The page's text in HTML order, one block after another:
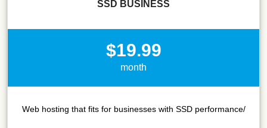
SSD BUSINESS
$19.99
month
Web hosting that fits for businesses with SSD performance/